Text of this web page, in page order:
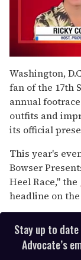
seconds
of
2
minutes,
13
seconds
Washington,
fan of the 17th
annual
outfits and
its official
This year's
Bowser
Heel Race," the
headline on
Stay up to
Advocate’s